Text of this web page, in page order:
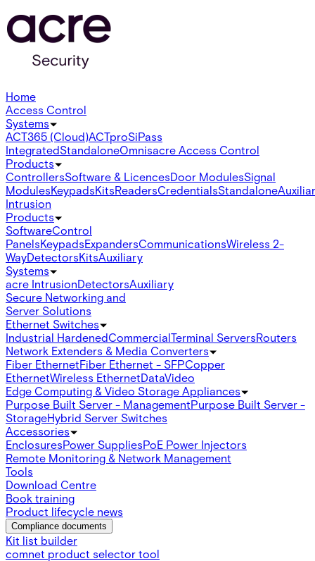
Home
Access Control
Systems
ACT365 (Cloud)ACTproSiPass
IntegratedStandaloneOmnisacre Access Control
Products
ControllersSoftware & LicencesDoor ModulesSignal
ModulesKeypadsKitsReadersCredentialsStandalone
Intrusion
Products
SoftwareControl
PanelsKeypadsExpandersCommunicationsWireless 2-
WayDetectorsKitsAuxiliary
Systems
acre IntrusionDetectorsAuxiliary
Secure Networking and
Server Solutions
Ethernet Switches
Industrial HardenedCommercialTerminal ServersRouters
Network Extenders & Media Converters
Fiber EthernetFiber Ethernet - SFPCopper
EthernetWireless EthernetDataVideo
Edge Computing & Video Storage Appliances
Purpose Built Server - ManagementPurpose Built Server -
StorageHybrid Server Switches
Accessories
EnclosuresPower SuppliesPoE Power Injectors
Remote Monitoring & Network Management
Tools
Download Centre
Book training
Product lifecycle news
Compliance documents
Kit list builder
comnet product selector tool